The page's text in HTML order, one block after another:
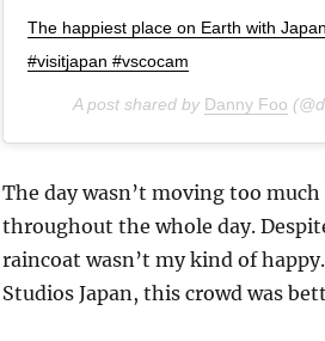
The happiest place on Earth with
#visitjapan #vscocam
A post shared by Danny Foo
The day wasn’t moving too
throughout the whole day.
raincoat wasn’t my kind of
Studios Japan, this crowd was